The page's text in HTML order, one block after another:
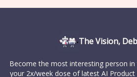
The Vision,
Become the most interesting person
your 2x/week dose of latest AI Product